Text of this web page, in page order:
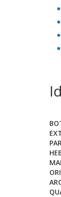
●
●
●
●